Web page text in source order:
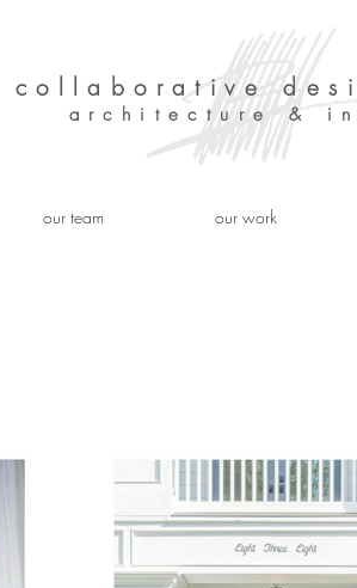
collaborative
architecture &
our team our work